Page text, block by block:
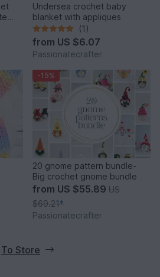
Undersea crochet baby
blanket with appliques
(1)
from US $6.07
Passionatecrafter
-15%
20 gnome pattern bundle-
Big crochet gnome bundle
from US $55.89 US
$69.21*
Passionatecrafter
To Store